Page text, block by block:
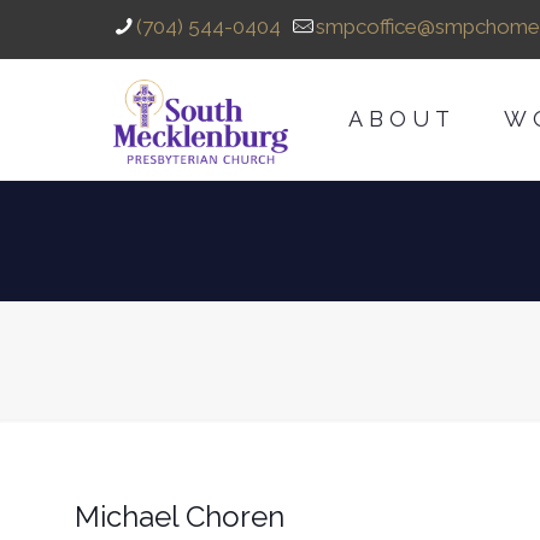
(704) 544-0404
ABOUT
Michael Choren